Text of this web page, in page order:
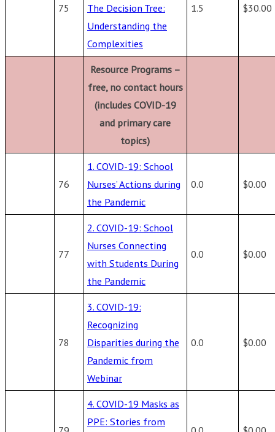
75
The Decision Tree:
Understanding the
Complexities
1.5 $30.00
Resource Programs –
free, no contact hours
(includes COVID-19
and primary care
topics)
76
1. COVID-19: School
Nurses’ Actions during
the Pandemic
0.0 $0.00
77
2. COVID-19: School
Nurses Connecting
with Students During
the Pandemic
0.0 $0.00
78
3. COVID-19:
Recognizing
Disparities during the
Pandemic from
Webinar
0.0 $0.00
4. COVID-19 Masks as
PPE: Stories from